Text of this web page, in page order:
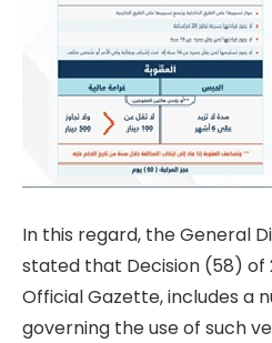
In this regard, the General
stated that Decision (58) of
Official Gazette, includes a
governing the use of such